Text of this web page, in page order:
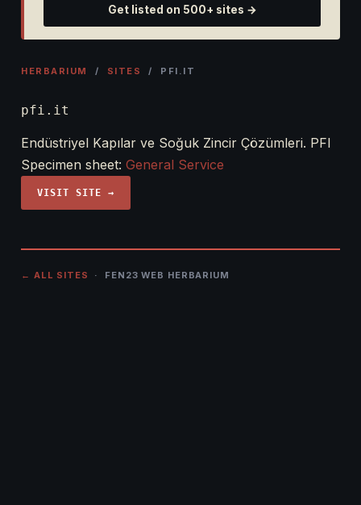
Get listed on 500+ sites →
HERBARIUM / SITES / PFI.IT
pfi.it
Endüstriyel Kapılar ve Soğuk Zincir Çözümleri. PFI
Specimen sheet: General Service
VISIT SITE →
← ALL SITES · FEN23 WEB HERBARIUM